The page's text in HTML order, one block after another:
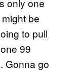
only one
might be
to pull
99
Gonna go